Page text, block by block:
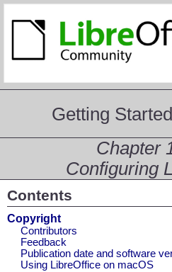
Getting
Chapter
Configuring
Contents
Copyright
Contributors
Feedback
Publication date and software
Using LibreOffice on macOS